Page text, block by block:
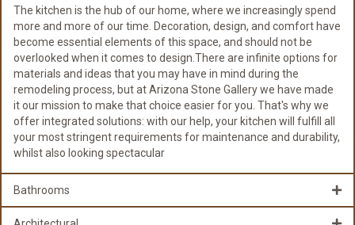
The kitchen is the hub of our home, where we increasingly spend
more and more of our time. Decoration, design, and comfort have
become essential elements of this space, and should not be
overlooked when it comes to design.There are infinite options for
materials and ideas that you may have in mind during the
remodeling process, but at Arizona Stone Gallery we have made
it our mission to make that choice easier for you. That's why we
offer integrated solutions: with our help, your kitchen will fulfill all
your most stringent requirements for maintenance and durability,
whilst also looking spectacular
Bathrooms